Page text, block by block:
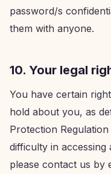
password/s
them with anyone.
10. Your legal
You have certain
hold about you, as
Protection
difficulty in
please contact us by